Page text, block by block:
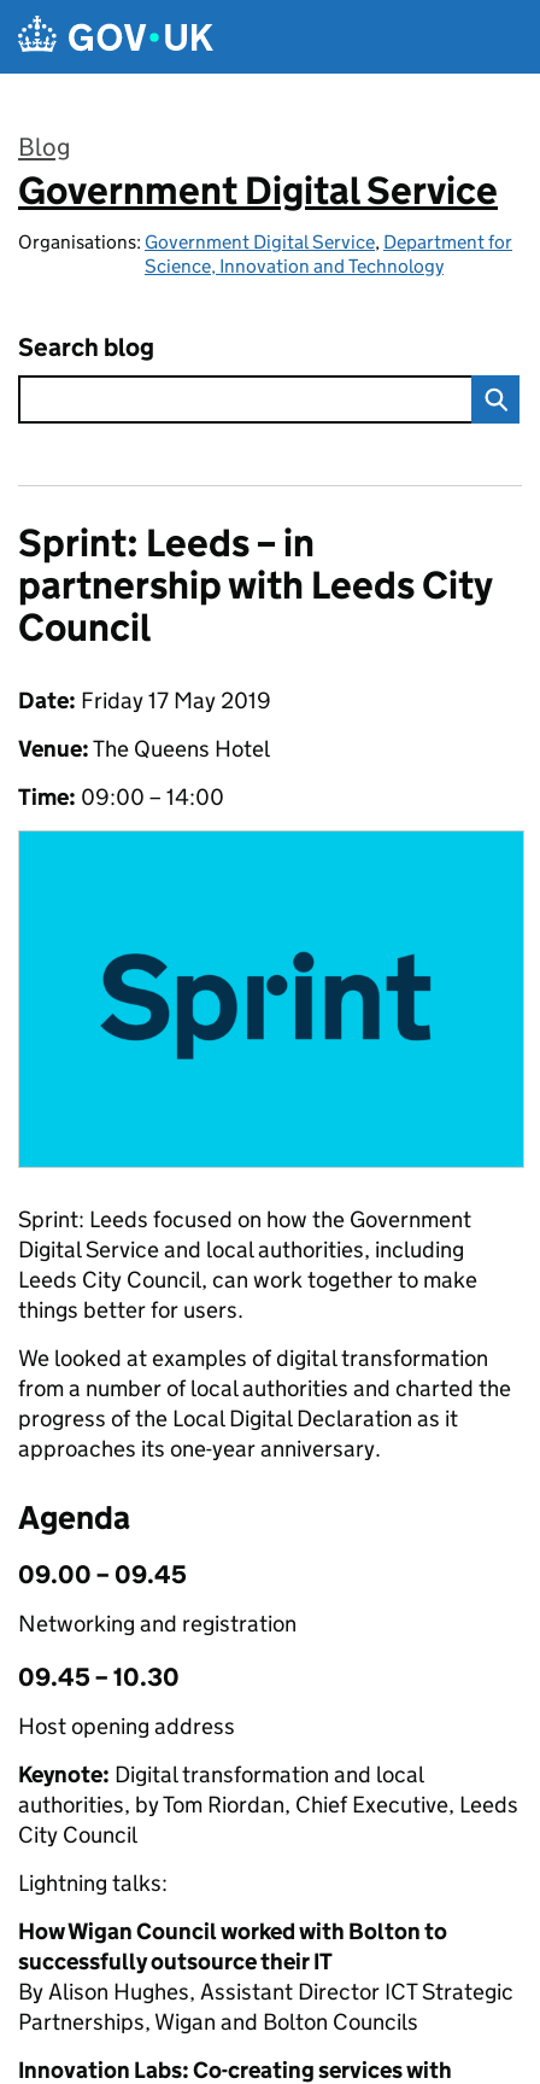
Skip to main content
Blog
:
Government Digital Service
Organisations: Government Digital Service, Department for
Science, Innovation and Technology
Search blog
Sprint: Leeds – in
partnership with Leeds City
Council
Date: Friday 17 May 2019
Venue:The Queens Hotel
Time: 09:00 – 14:00
Sprint: Leeds focused on how the Government
Digital Service and local authorities, including
Leeds City Council, can work together to make
things better for users.
We looked at examples of digital transformation
from a number of local authorities and charted the
progress of the Local Digital Declaration as it
approaches its one-year anniversary.
Agenda
09.00 – 09.45
Networking and registration
09.45 – 10.30
Host opening address
Keynote: Digital transformation and local
authorities, by Tom Riordan, Chief Executive, Leeds
City Council
Lightning talks:
How Wigan Council worked with Bolton to
successfully outsource their IT
By Alison Hughes, Assistant Director ICT Strategic
Partnerships, Wigan and Bolton Councils
Innovation Labs: Co-creating services with